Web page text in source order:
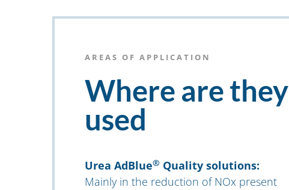
AREAS OF APPLICATION
Where are they
used
Urea AdBlue® Quality solutions:
Mainly in the reduction of NOx present